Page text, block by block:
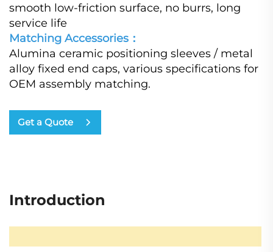
smooth low-friction surface, no burrs, long
service life
Matching Accessories：
Alumina ceramic positioning sleeves / metal
alloy fixed end caps, various specifications for
OEM assembly matching.
Get a Quote
Introduction